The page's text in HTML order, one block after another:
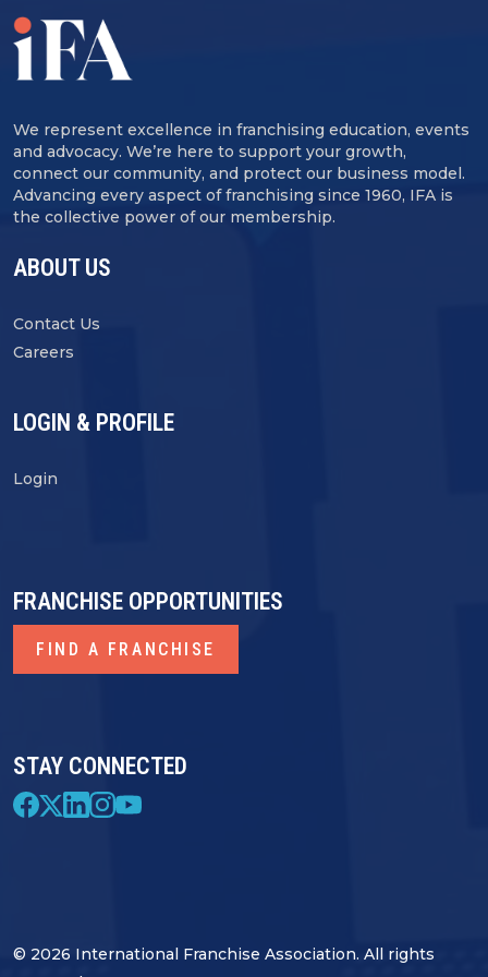
We represent excellence in franchising education, events
and advocacy. We’re here to support your growth,
connect our community, and protect our business model.
Advancing every aspect of franchising since 1960, IFA is
the collective power of our membership.
ABOUT US
Contact Us
Careers
LOGIN & PROFILE
Login
STAY CONNECTED
FRANCHISE OPPORTUNITIES
FIND A FRANCHISE
© 2026 International Franchise Association. All rights